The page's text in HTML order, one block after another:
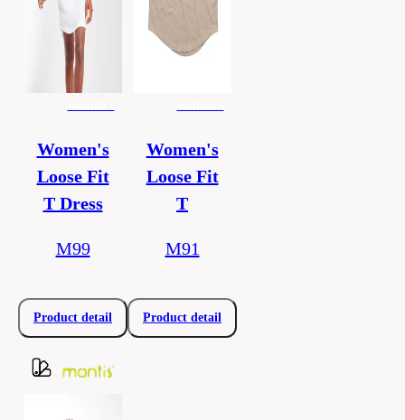
Women's
Loose Fit
T Dress
M99
Product detail
Women's
Loose Fit
T
M91
Product detail